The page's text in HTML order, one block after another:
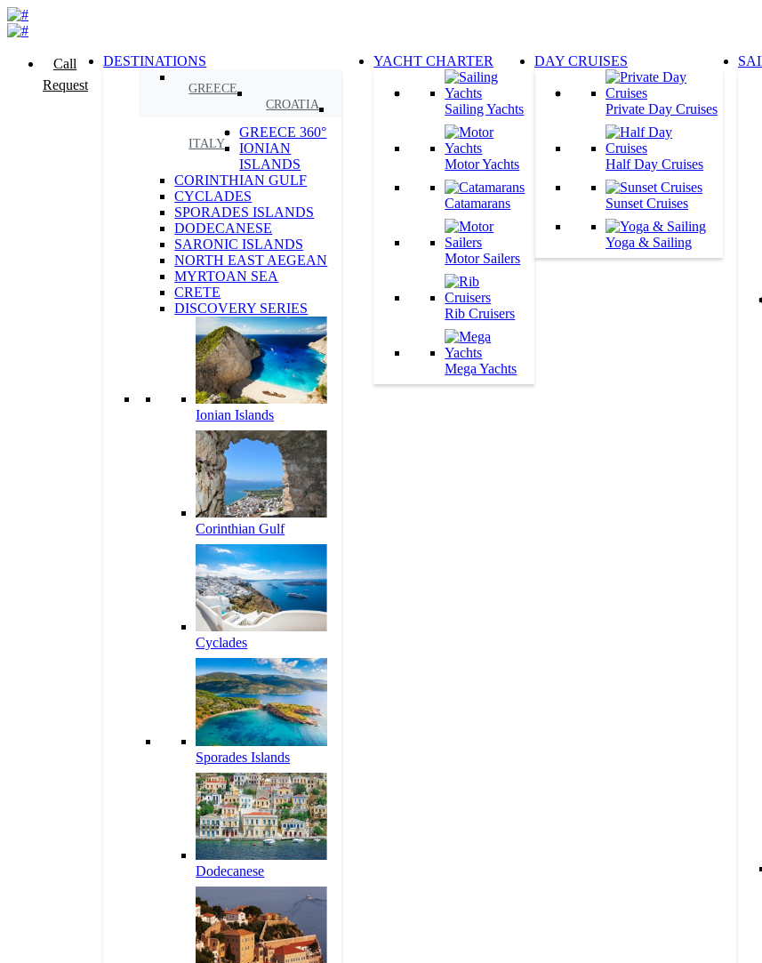
Call
Request
DESTINATIONS
GREECE
CROATIA
ITALY
GREECE 360°
IONIAN
ISLANDS
CORINTHIAN GULF
CYCLADES
SPORADES ISLANDS
DODECANESE
SARONIC ISLANDS
NORTH EAST AEGEAN
MYRTOAN SEA
CRETE
DISCOVERY SERIES
Ionian Islands
Corinthian Gulf
Cyclades
Sporades Islands
Dodecanese
YACHT CHARTER
Sailing Yachts
Motor Yachts
Catamarans
Motor Sailers
Rib Cruisers
Mega Yachts
DAY CRUISES
Private Day Cruises
Half Day Cruises
Sunset Cruises
Yoga & Sailing